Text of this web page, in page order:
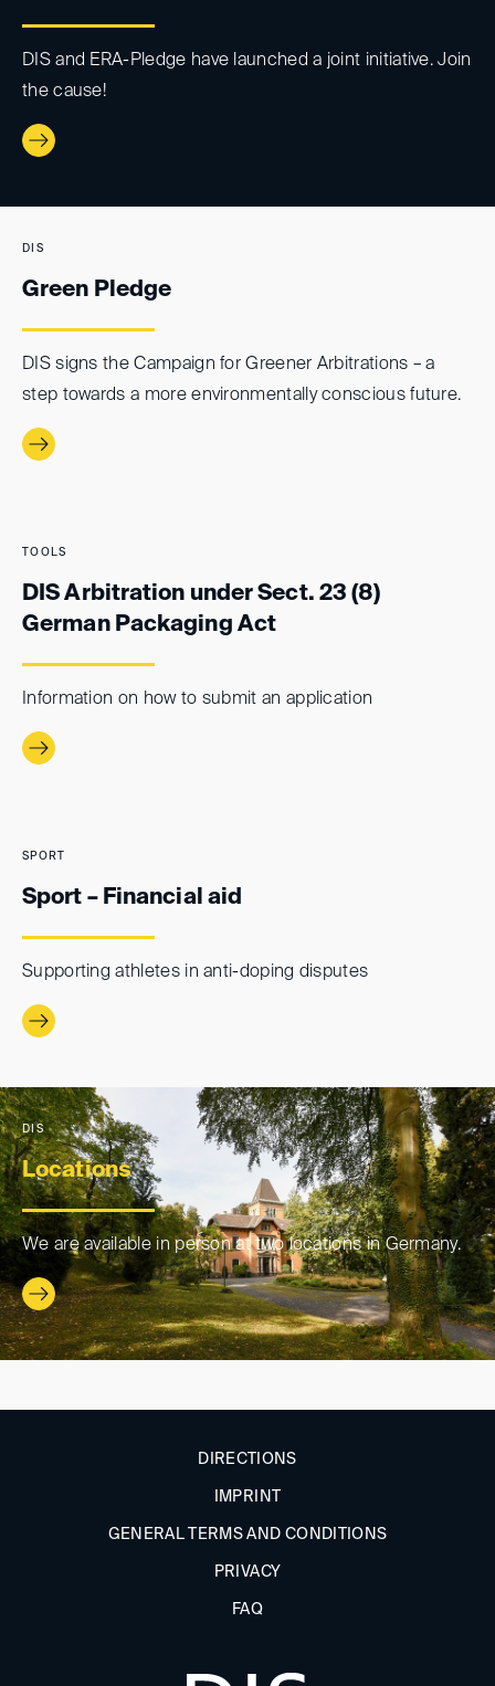
DIS and ERA-Pledge have launched a joint initiative. Join
the cause!
DIS
Green Pledge
DIS signs the Campaign for Greener Arbitrations – a
step towards a more environmentally conscious future.
TOOLS
DIS Arbitration under Sect. 23 (8)
German Packaging Act
Information on how to submit an application
SPORT
Sport – Financial aid
Supporting athletes in anti-doping disputes
DIS
Locations
We are available in person at two locations in Germany.
DIRECTIONS
IMPRINT
GENERAL TERMS AND CONDITIONS
PRIVACY
FAQ